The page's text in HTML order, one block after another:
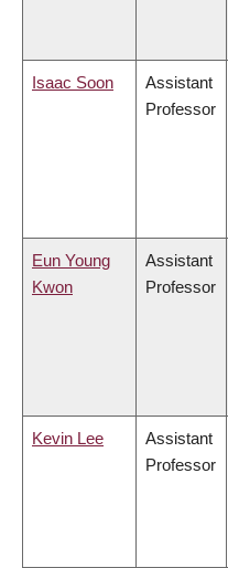
Isaac Soon
Assistant
Professor
Eun Young
Kwon
Assistant
Professor
Kevin Lee
Assistant
Professor